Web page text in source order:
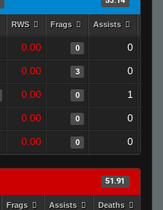
RWS Frags Assists
0.00 0 0
0.00 3 0
0.00 0 1
0.00 0 0
0.00 0 0
51.91
Frags Assists Deaths